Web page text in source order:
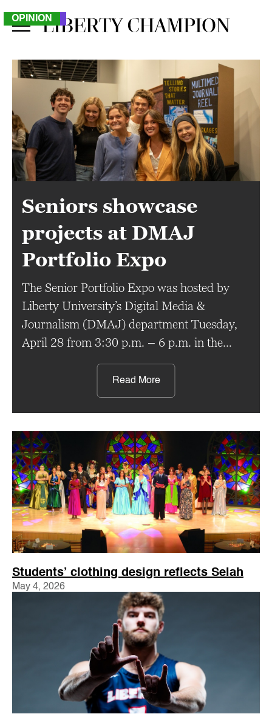
NEWS
Seniors showcase
projects at DMAJ
Portfolio Expo
The Senior Portfolio Expo was hosted by
Liberty University’s Digital Media &
Journalism (DMAJ) department Tuesday,
April 28 from 3:30 p.m. – 6 p.m. in the
Green Hall Art Gallery. The expo served as
an opportunity for graduating seniors
enrolled in senior portfolio to share their
projects with fellow students as well as
professors. Throughout the course, […]
Read More
FEATURE
Students’ clothing design reflects Selah
May 4, 2026
SPORTS
OPINION